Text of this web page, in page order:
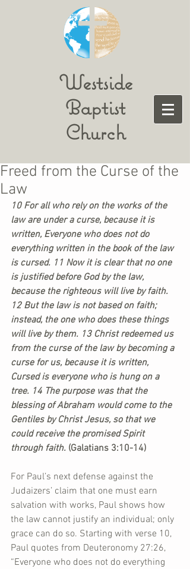
Westside
Baptist
Church
Freed from the Curse of the
Law
10 For all who rely on the works of the
law are under a curse, because it is
written, Everyone who does not do
everything written in the book of the law
is cursed. 11 Now it is clear that no one
is justified before God by the law,
because the righteous will live by faith.
12 But the law is not based on faith;
instead, the one who does these things
will live by them. 13 Christ redeemed us
from the curse of the law by becoming a
curse for us, because it is written,
Cursed is everyone who is hung on a
tree. 14 The purpose was that the
blessing of Abraham would come to the
Gentiles by Christ Jesus, so that we
could receive the promised Spirit
through faith. (Galatians 3:10-14)
For Paul’s next defense against the
Judaizers’ claim that one must earn
salvation with works, Paul shows how
the law cannot justify an individual; only
grace can do so. Starting with verse 10,
Paul quotes from Deuteronomy 27:26,
“Everyone who does not do everything